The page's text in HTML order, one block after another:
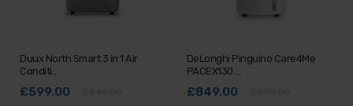
Duux North Smart 3 in 1 Air
Conditi…
£599.00
DeLonghi Pinguino Care4Me
PACEX130 …
£849.00